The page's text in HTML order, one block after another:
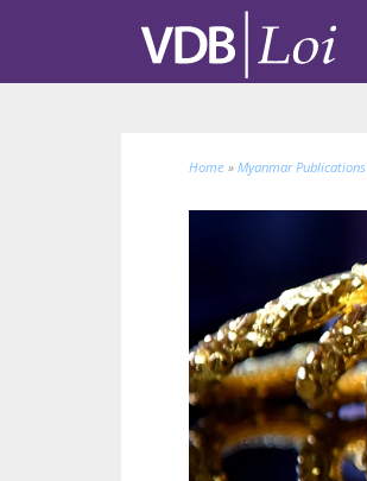
Home » Myanmar Publications